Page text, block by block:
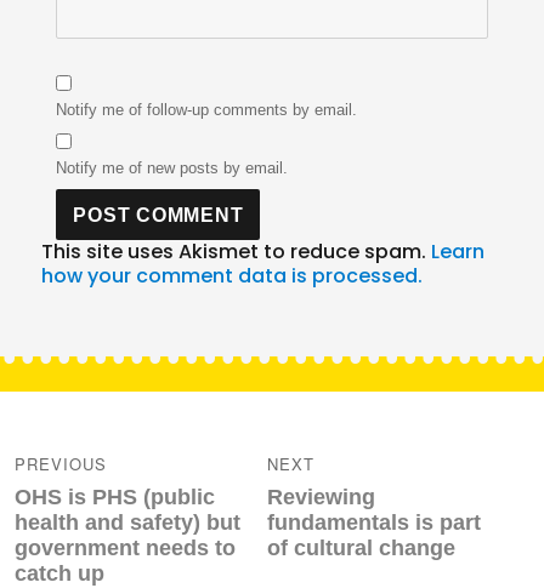
Notify me of follow-up comments by email.
Notify me of new posts by email.
This site uses Akismet to reduce spam. Learn
how your comment data is processed.
navigation
PREVIOUS
Previous
post:
OHS is PHS (public
health and safety) but
government needs to
catch up
NEXT
Next
post:
Reviewing
fundamentals is part
of cultural change